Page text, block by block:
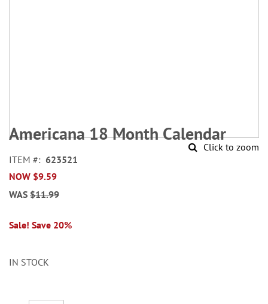
Click to zoom
to
the
of
the
images
Americana 18 Month Calendar
ITEM
623521
NOW $9.59
WAS $11.99
Sale! Save 20%
IN STOCK